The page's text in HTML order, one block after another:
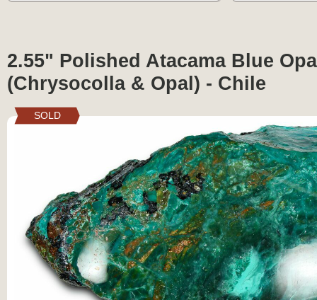
2.55" Polished Atacama Blue
(Chrysocolla & Opal) - Chile
SOLD